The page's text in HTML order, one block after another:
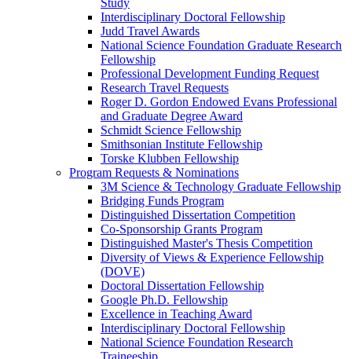
Study
Interdisciplinary Doctoral Fellowship
Judd Travel Awards
National Science Foundation Graduate Research
Fellowship
Professional Development Funding Request
Research Travel Requests
Roger D. Gordon Endowed Evans Professional
and Graduate Degree Award
Schmidt Science Fellowship
Smithsonian Institute Fellowship
Torske Klubben Fellowship
Program Requests & Nominations
3M Science & Technology Graduate Fellowship
Bridging Funds Program
Distinguished Dissertation Competition
Co-Sponsorship Grants Program
Distinguished Master's Thesis Competition
Diversity of Views & Experience Fellowship
(DOVE)
Doctoral Dissertation Fellowship
Google Ph.D. Fellowship
Excellence in Teaching Award
Interdisciplinary Doctoral Fellowship
National Science Foundation Research
Traineeship